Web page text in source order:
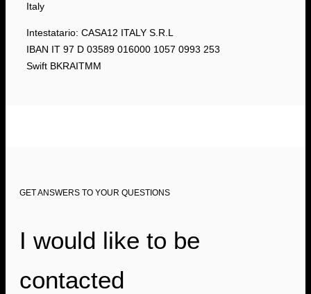
Italy
Intestatario: CASA12 ITALY S.R.L
IBAN IT 97 D 03589 016000 1057 0993 253
Swift BKRAITMM
GET ANSWERS TO YOUR QUESTIONS
I would like to be
contacted